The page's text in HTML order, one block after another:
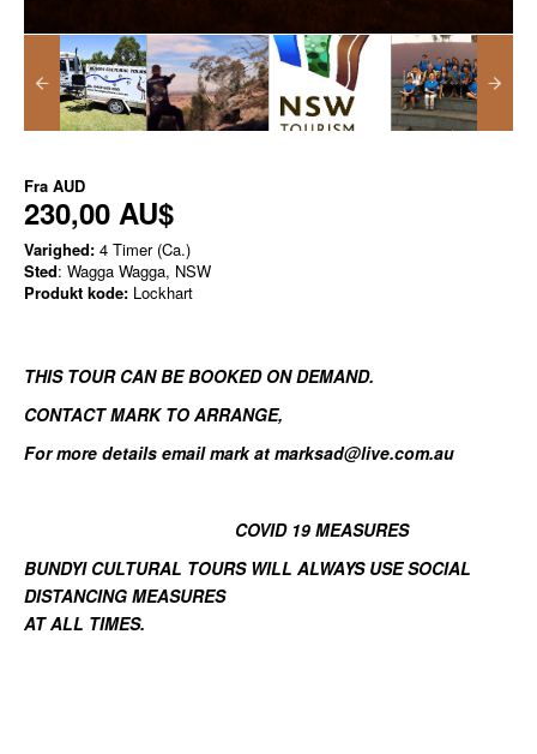
Fra AUD
230,00 AU$
Varighed: 4 Timer (Ca.)
Sted: Wagga Wagga, NSW
Produkt kode: Lockhart
THIS TOUR CAN BE BOOKED ON DEMAND.
CONTACT MARK TO ARRANGE,
For more details email mark at marksad@live.com.au
COVID 19 MEASURES
BUNDYI CULTURAL TOURS WILL ALWAYS USE SOCIAL
DISTANCING MEASURES
AT ALL TIMES.